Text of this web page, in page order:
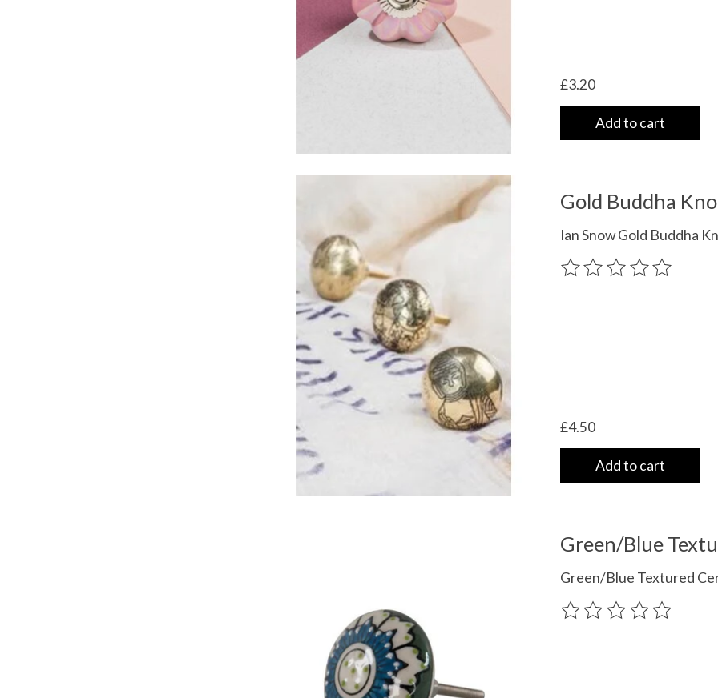
£3.20
Add to cart
Gold Buddha
Ian Snow Gold Buddha
The rating of this product
£4.50
Add to cart
Green/Blue
Green/Blue Textured
The rating of this product